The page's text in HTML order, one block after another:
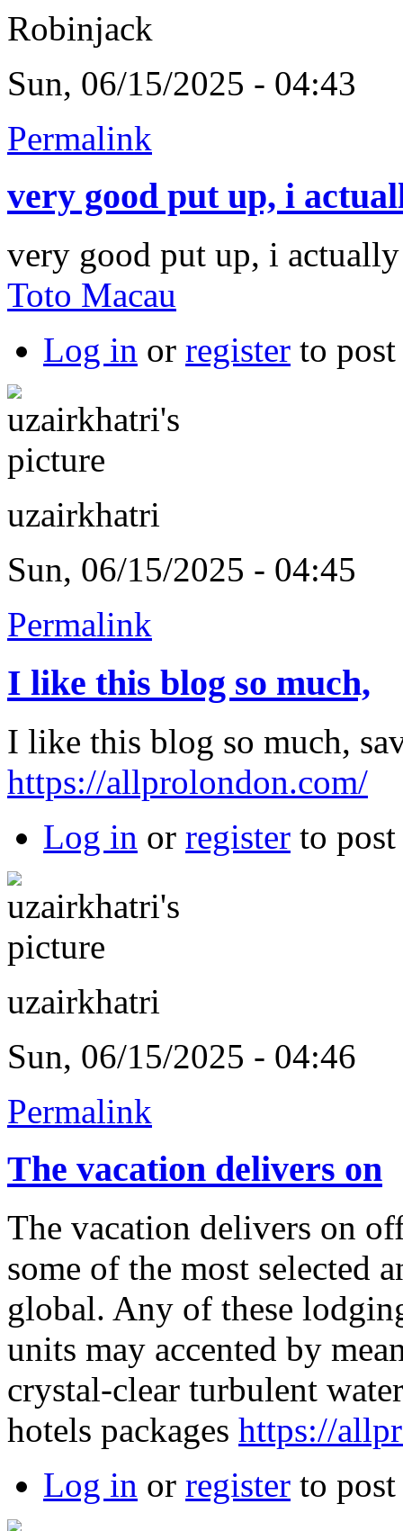
Robinjack
Sun, 06/15/2025 - 04:43
Permalink
very good put up, i
very good put up, i
Toto Macau
Log in or register to
uzairkhatri
Sun, 06/15/2025 - 04:45
Permalink
I like this blog so much,
I like this blog so much,
https://allprolondon.com/
Log in or register to
uzairkhatri
Sun, 06/15/2025 - 04:46
Permalink
The vacation delivers on
The vacation delivers on
some of the most selected
global. Any of these
units may accented by
crystal-clear turbulent
hotels packages https://
Log in or register to